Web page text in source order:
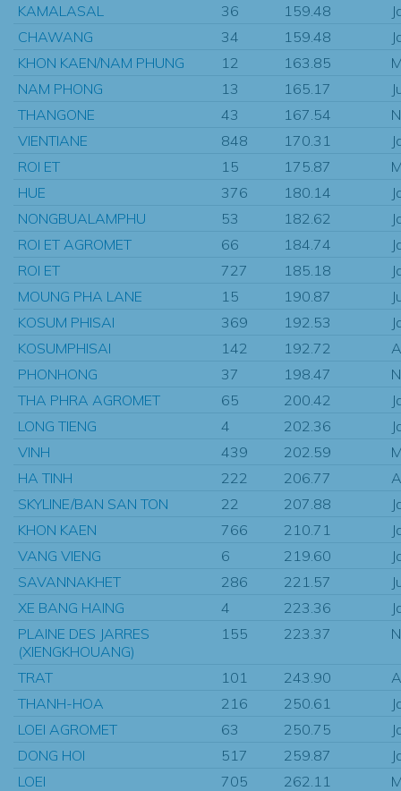
KAMALASAL
36 159.48
CHAWANG
34 159.48
KHON KAEN/NAM PHUNG
12 163.85
NAM PHONG
13 165.17
THANGONE
43 167.54
VIENTIANE
848 170.31
ROI ET
15 175.87
HUE
376 180.14
NONGBUALAMPHU
53 182.62
ROI ET AGROMET
66 184.74
ROI ET
727 185.18
MOUNG PHA LANE
15 190.87
KOSUM PHISAI
369 192.53
KOSUMPHISAI
142 192.72
PHONHONG
37 198.47
THA PHRA AGROMET
65 200.42
LONG TIENG
4 202.36
VINH
439 202.59
HA TINH
222 206.77
SKYLINE/BAN SAN TON
22 207.88
KHON KAEN
766 210.71
VANG VIENG
6 219.60
SAVANNAKHET
286 221.57
XE BANG HAING
4 223.36
PLAINE DES JARRES
(XIENGKHOUANG)
155 223.37
TRAT 101 243.90
THANH-HOA
216 250.61
LOEI AGROMET
63 250.75
DONG HOI
517 259.87
LOEI
705 262.11